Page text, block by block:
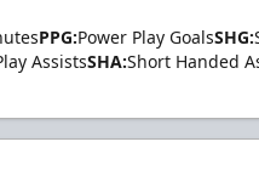
PPG:Power Play GoalsSHG:
AssistsSHA:Short Handed